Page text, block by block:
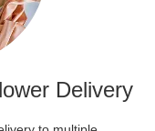
Delivery